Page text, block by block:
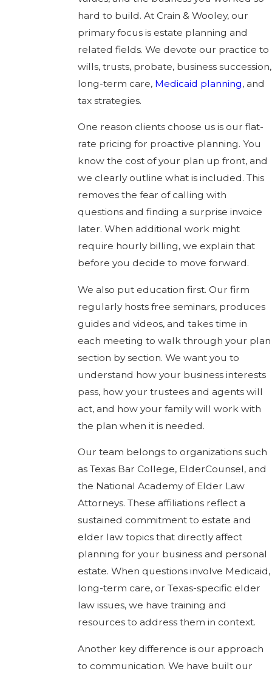
hard to build. At Crain & Wooley, our
primary focus is estate planning and
related fields. We devote our practice to
wills, trusts, probate, business succession,
long-term care, Medicaid planning, and
tax strategies.
One reason clients choose us is our flat-
rate pricing for proactive planning. You
know the cost of your plan up front, and
we clearly outline what is included. This
removes the fear of calling with
questions and finding a surprise invoice
later. When additional work might
require hourly billing, we explain that
before you decide to move forward.
We also put education first. Our firm
regularly hosts free seminars, produces
guides and videos, and takes time in
each meeting to walk through your plan
section by section. We want you to
understand how your business interests
pass, how your trustees and agents will
act, and how your family will work with
the plan when it is needed.
Our team belongs to organizations such
as Texas Bar College, ElderCounsel, and
the National Academy of Elder Law
Attorneys. These affiliations reflect a
sustained commitment to estate and
elder law topics that directly affect
planning for your business and personal
estate. When questions involve Medicaid,
long-term care, or Texas-specific elder
law issues, we have training and
resources to address them in context.
Another key difference is our approach
to communication. We have built our